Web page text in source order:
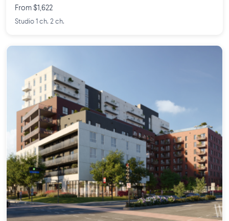
From $1,622
Studio 1 ch. 2 ch.